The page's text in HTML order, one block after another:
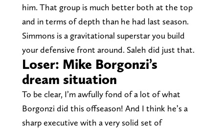
him. That group is much better both at the top
and in terms of depth than he had last season.
Simmons is a gravitational superstar you build
your defensive front around. Saleh did just that.
Loser: Mike Borgonzi’s
dream situation
To be clear, I’m awfully fond of a lot of what
Borgonzi did this offseason! And I think he’s a
sharp executive with a very solid set of